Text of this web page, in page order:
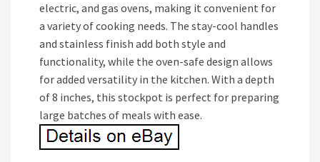
electric, and gas ovens, making it convenient for
a variety of cooking needs. The stay-cool handles
and stainless finish add both style and
functionality, while the oven-safe design allows
for added versatility in the kitchen. With a depth
of 8 inches, this stockpot is perfect for preparing
large batches of meals with ease.